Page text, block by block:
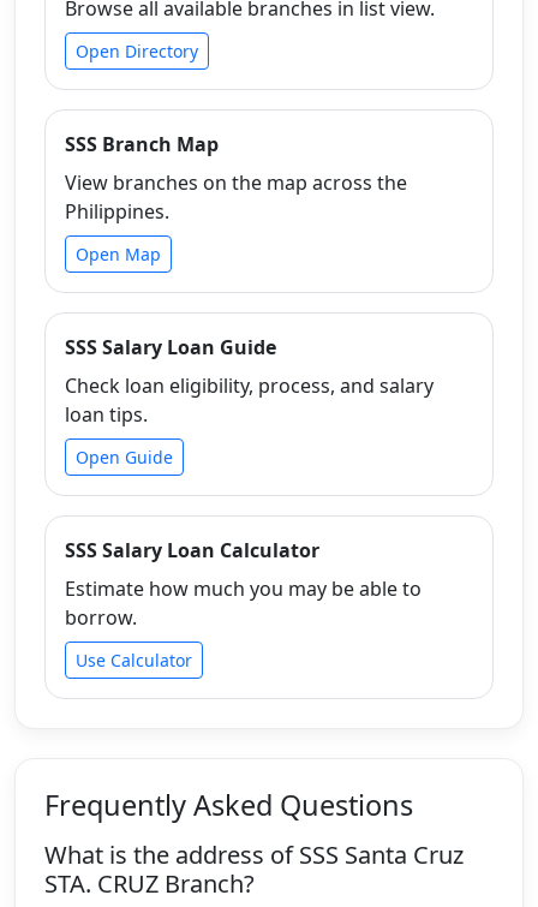
Browse all available branches in list view.
Open Directory
SSS Branch Map
View branches on the map across the
Philippines.
Open Map
SSS Salary Loan Guide
Check loan eligibility, process, and salary
loan tips.
Open Guide
SSS Salary Loan Calculator
Estimate how much you may be able to
borrow.
Use Calculator
Frequently Asked Questions
What is the address of SSS Santa Cruz
STA. CRUZ Branch?